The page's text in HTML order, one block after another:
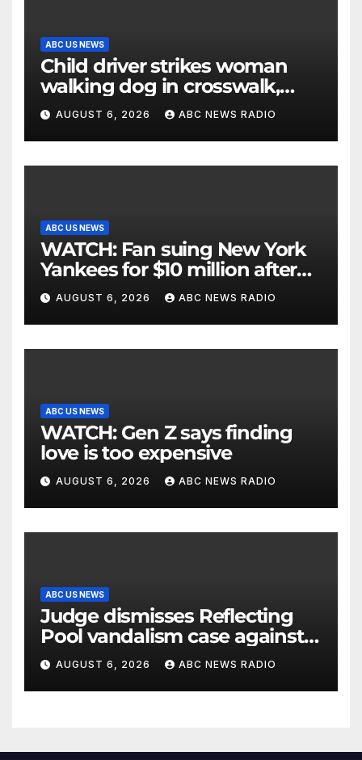
ABC US NEWS
Child driver strikes woman
walking dog in crosswalk,
critically injuring her: Police
AUGUST 6, 2026 ABC NEWS RADIO
ABC US NEWS
WATCH: Fan suing New York
Yankees for $10 million after
being struck in head by bat
AUGUST 6, 2026 ABC NEWS RADIO
ABC US NEWS
WATCH: Gen Z says finding
love is too expensive
AUGUST 6, 2026 ABC NEWS RADIO
ABC US NEWS
Judge dismisses Reflecting
Pool vandalism case against
former Olympian David Hearn
AUGUST 6, 2026 ABC NEWS RADIO